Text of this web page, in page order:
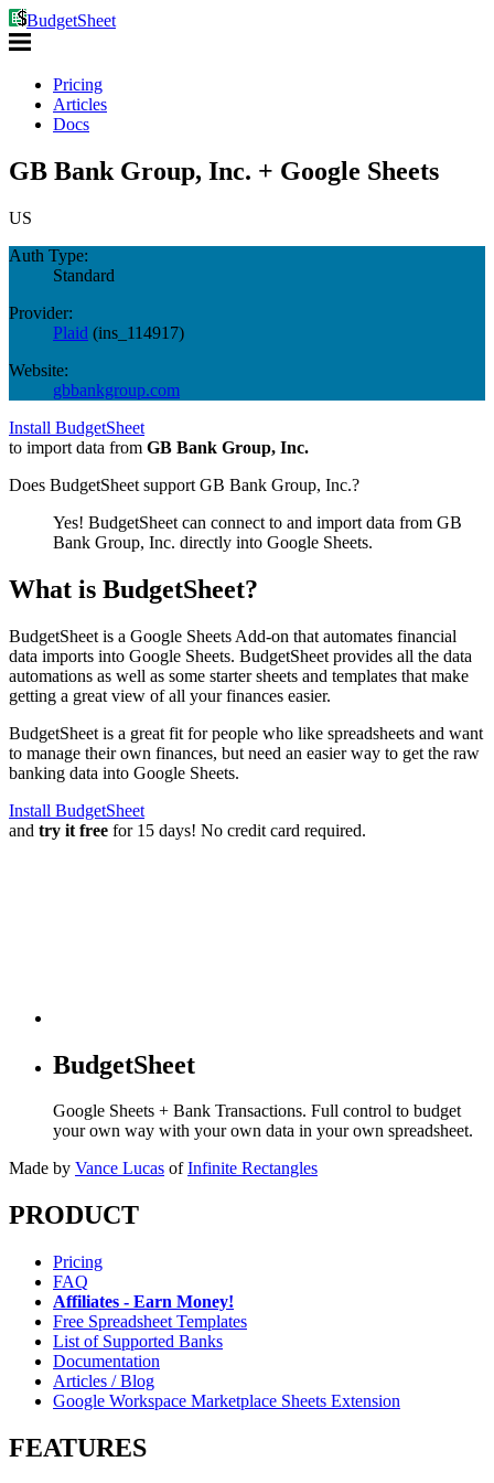
BudgetSheet
Pricing
Articles
Docs
GB Bank Group, Inc. + Google Sheets
US
Auth Type:
Standard
Provider:
Plaid (ins_114917)
Website:
gbbankgroup.com
Install BudgetSheet
to import data from GB Bank Group, Inc.
Does BudgetSheet support GB Bank Group, Inc.?
Yes! BudgetSheet can connect to and import data from GB
Bank Group, Inc. directly into Google Sheets.
What is BudgetSheet?
BudgetSheet is a Google Sheets Add-on that automates financial
data imports into Google Sheets. BudgetSheet provides all the data
automations as well as some starter sheets and templates that make
getting a great view of all your finances easier.
BudgetSheet is a great fit for people who like spreadsheets and want
to manage their own finances, but need an easier way to get the raw
banking data into Google Sheets.
Install BudgetSheet
and try it free for 15 days! No credit card required.
BudgetSheet
Google Sheets + Bank Transactions. Full control to budget
your own way with your own data in your own spreadsheet.
Made by Vance Lucas of Infinite Rectangles
PRODUCT
Pricing
FAQ
Affiliates - Earn Money!
Free Spreadsheet Templates
List of Supported Banks
Documentation
Articles / Blog
Google Workspace Marketplace Sheets Extension
FEATURES